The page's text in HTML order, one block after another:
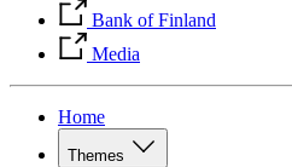
Bank of Finland
Media
Home
Themes